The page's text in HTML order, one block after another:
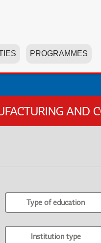
PROGRAMMES
AND
Type of education
Institution type